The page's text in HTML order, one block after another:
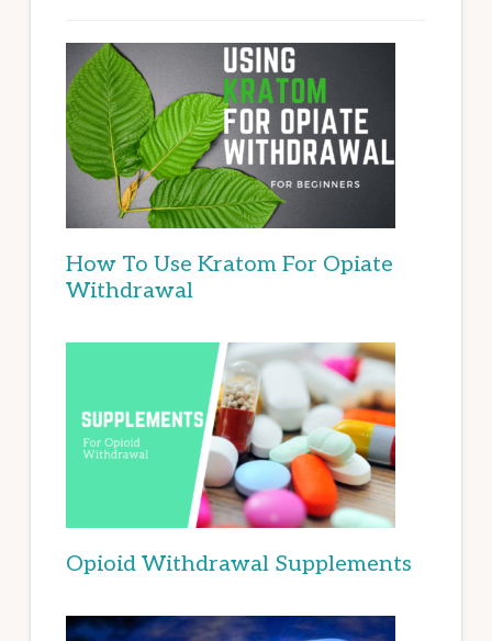
How To Use Kratom For Opiate
Withdrawal
Opioid Withdrawal Supplements